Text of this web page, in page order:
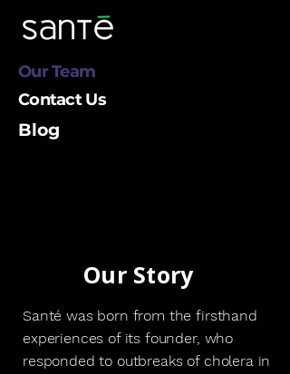
Our Team
Contact Us
Blog
Our Story
Santé was born from the firsthand
experiences of its founder, who
responded to outbreaks of cholera in